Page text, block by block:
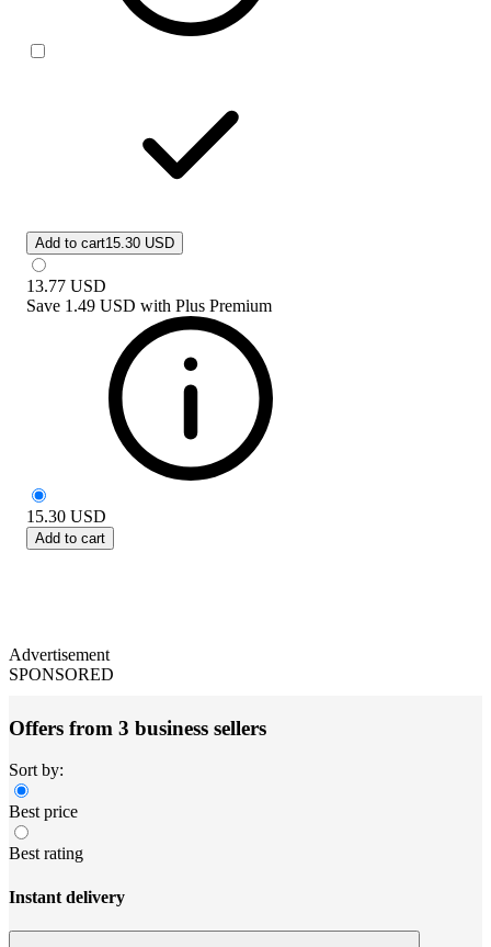
Add to cart15.30 USD
13.77 USD
Save 1.49 USD with Plus Premium
15.30 USD
Add to cart
Advertisement
SPONSORED
Offers from 3 business sellers
Sort by:
Best price
Best rating
Instant delivery